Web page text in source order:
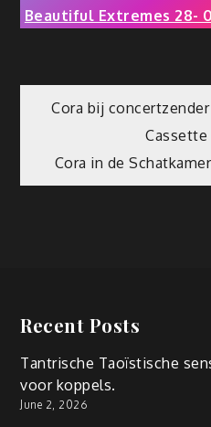
Beautiful Extremes 28-
Post
Cora bij
Cassette
Cora in de
Recent Posts
Tantrische Taoïstische
voor koppels.
June 2, 2026